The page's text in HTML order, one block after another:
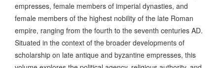
empresses, female members of imperial dynasties, and
female members of the highest nobility of the late Roman
empire, ranging from the fourth to the seventh centuries AD.
Situated in the context of the broader developments of
scholarship on late antique and byzantine empresses, this